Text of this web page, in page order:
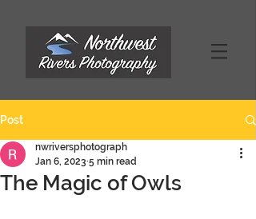
Post
The Magic of Owls
nwriversphotograph
Jan 6, 2023 5 min read